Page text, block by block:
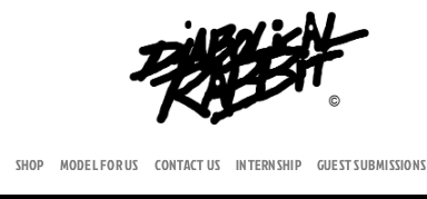
SHOP MODEL FOR US CONTACT US INTERNSHIP GUEST SUBMISSIONS